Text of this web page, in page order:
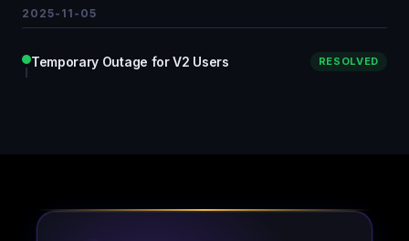
2025-11-05
Temporary Outage for V2 Users RESOLVED